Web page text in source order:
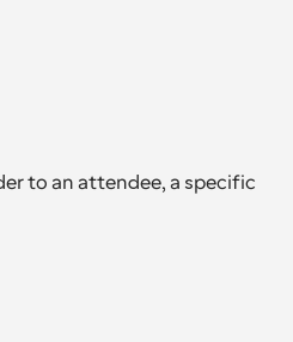
to an attendee, a specific